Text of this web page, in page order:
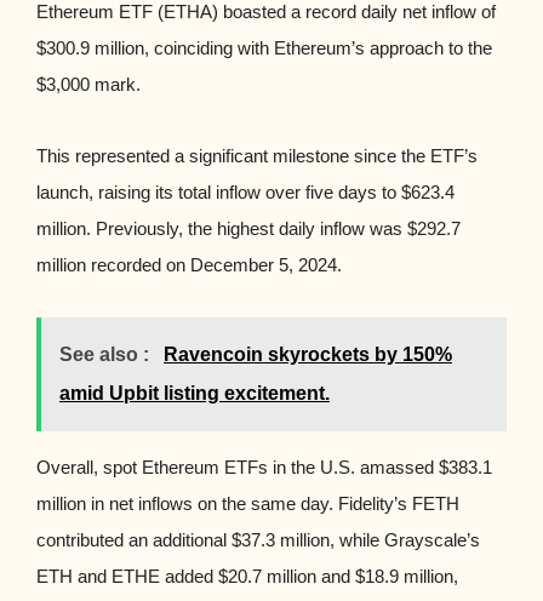
Ethereum ETF (ETHA) boasted a record daily net inflow of
$300.9 million, coinciding with Ethereum’s approach to the
$3,000 mark.
This represented a significant milestone since the ETF’s
launch, raising its total inflow over five days to $623.4
million. Previously, the highest daily inflow was $292.7
million recorded on December 5, 2024.
See also :
Ravencoin skyrockets by 150%
amid Upbit listing excitement.
Overall, spot Ethereum ETFs in the U.S. amassed $383.1
million in net inflows on the same day. Fidelity’s FETH
contributed an additional $37.3 million, while Grayscale’s
ETH and ETHE added $20.7 million and $18.9 million,